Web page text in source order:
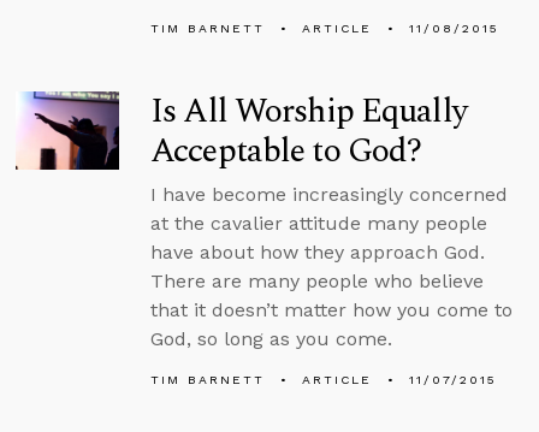
TIM BARNETT ARTICLE 11/08/2015
Is All Worship Equally
Acceptable to God?
I have become increasingly concerned
at the cavalier attitude many people
have about how they approach God.
There are many people who believe
that it doesn’t matter how you come to
God, so long as you come.
TIM BARNETT ARTICLE 11/07/2015